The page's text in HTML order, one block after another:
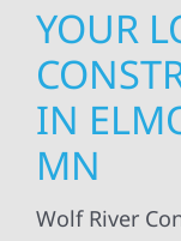
YOUR
IN
MN
Wolf River